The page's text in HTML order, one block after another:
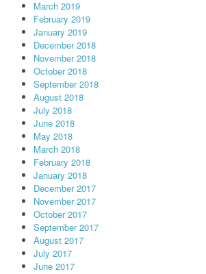
March 2019
February 2019
January 2019
December 2018
November 2018
October 2018
September 2018
August 2018
July 2018
June 2018
May 2018
March 2018
February 2018
January 2018
December 2017
November 2017
October 2017
September 2017
August 2017
July 2017
June 2017